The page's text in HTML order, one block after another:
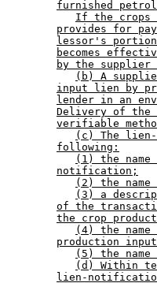
furnished
If the crops
provides for
lessor's
becomes
by the supplier
(b) A
input lien by
lender in an
Delivery of the
verifiable
(c) The
following:
(1) the
notification;
(2) the
(3) a
of the
the crop
(4) the name
production
(5) the name
(d) Within
lien-